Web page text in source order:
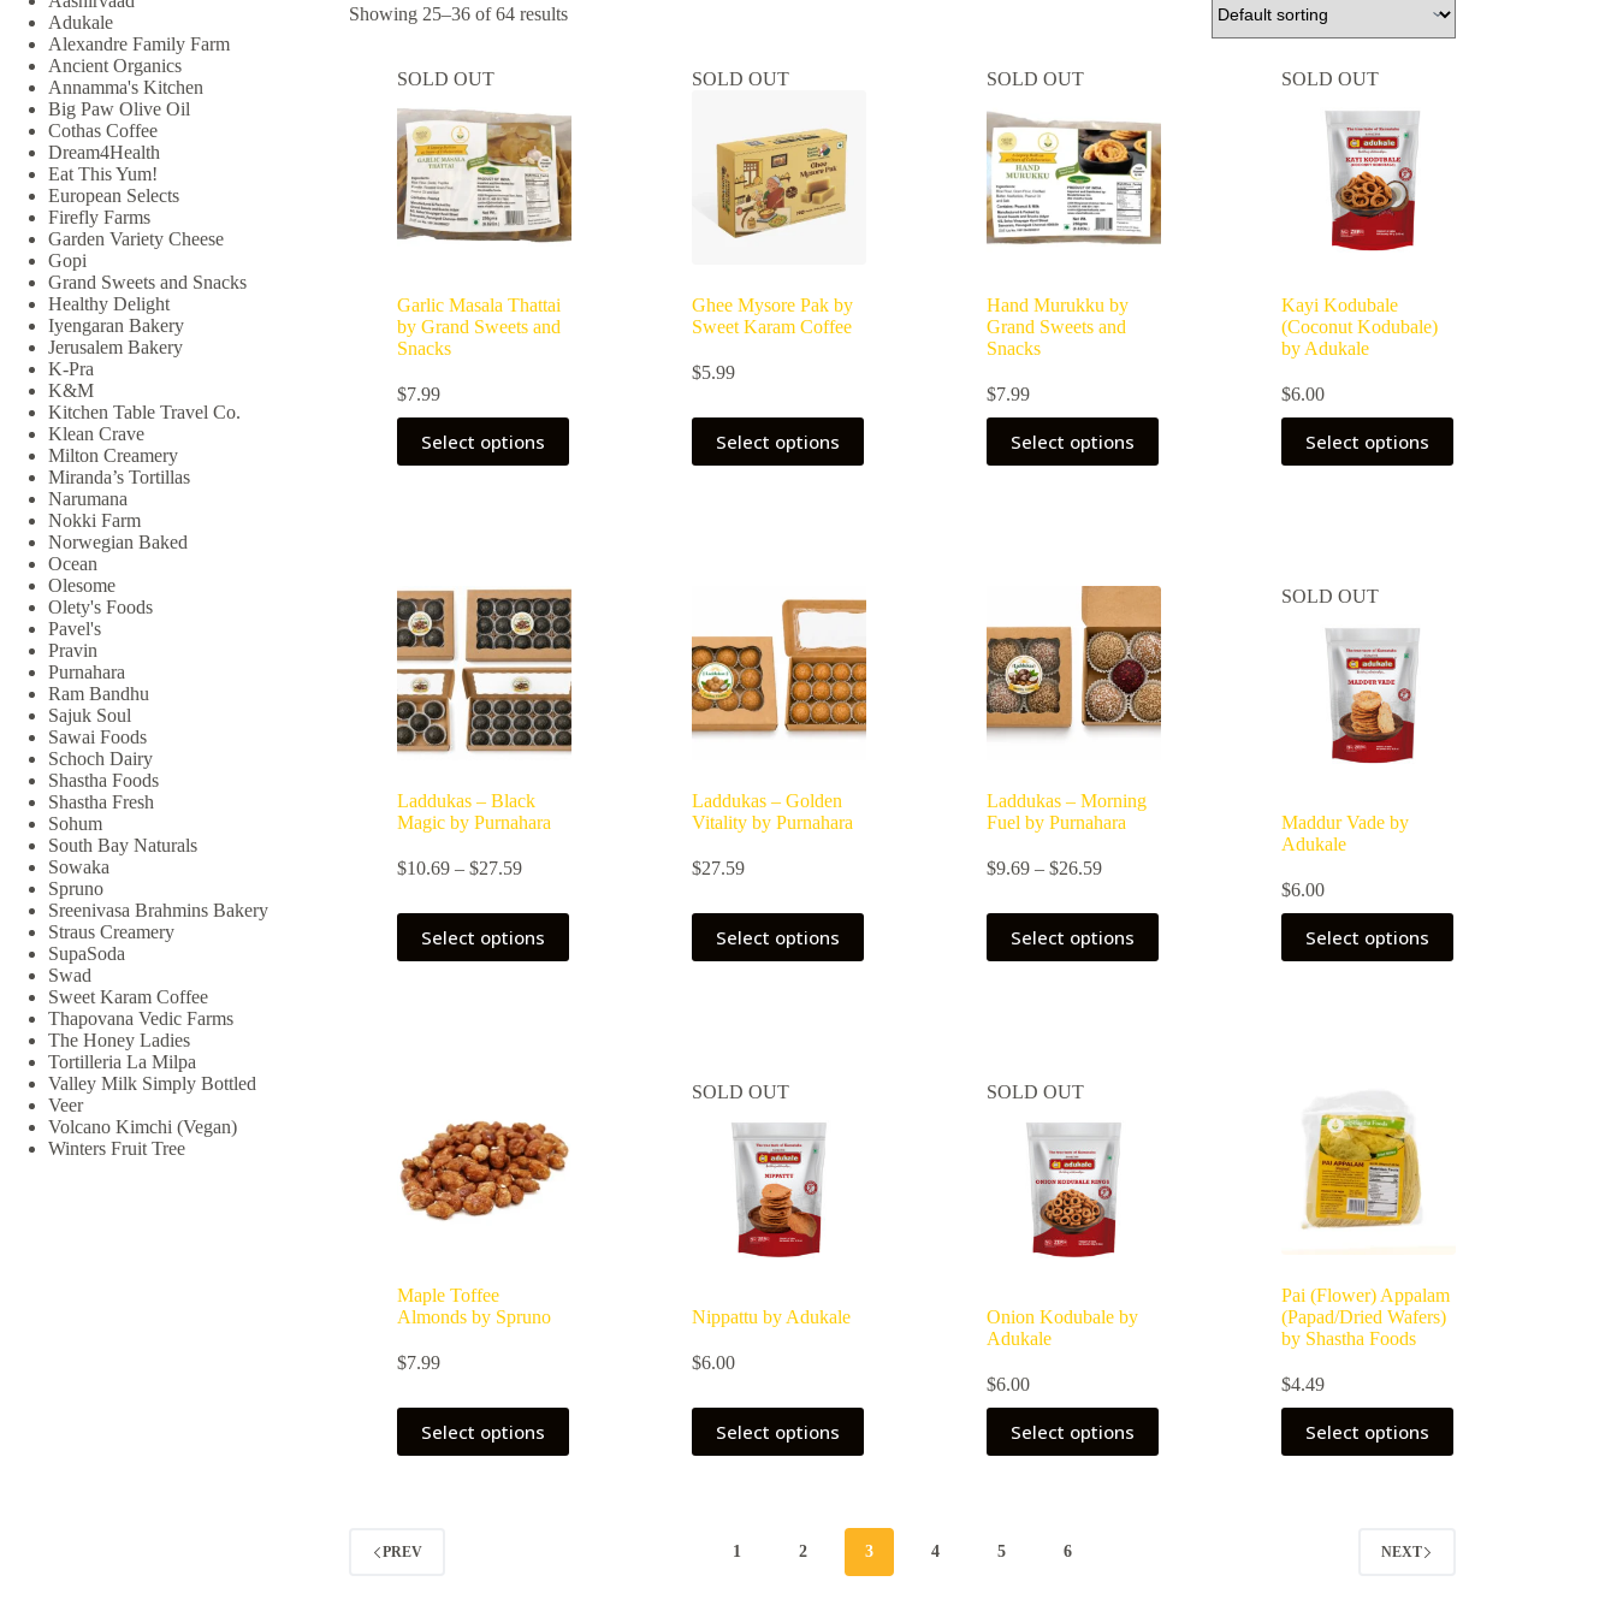
Showing 25–36 of 64 results
SOLD OUT
Garlic Masala Thattai
by Grand Sweets and
Snacks
$7.99
Select options
SOLD OUT
Ghee Mysore Pak by
Sweet Karam Coffee
$5.99
Select options
SOLD OUT
Hand Murukku by
Grand Sweets and
Snacks
$7.99
Select options
SOLD OUT
Kayi Kodubale
(Coconut Kodubale)
by Adukale
$6.00
Select options
Laddukas – Black
Magic by Purnahara
$10.69 – $27.59Price
$10.69
through
Select options
This
product
has
the
product
page
Laddukas – Golden
Vitality by Purnahara
$27.59
Select options
Laddukas – Morning
Fuel by Purnahara
$9.69 – $26.59Price
$9.69
through
Select options
This
product
has
be
product
SOLD OUT
Maddur Vade by
Adukale
$6.00
Select options
Maple Toffee
Almonds by Spruno
$7.99
Select options
SOLD OUT
Nippattu by Adukale
$6.00
Select options
SOLD OUT
Onion Kodubale by
Adukale
$6.00
Select options
Pai (Flower) Appalam
(Papad/Dried Wafers)
by Shastha Foods
$4.49
Select options
PREV 1 2 3 4 5 6 NEXT
Adukale
Alexandre Family Farm
Ancient Organics
Annamma's Kitchen
Big Paw Olive Oil
Cothas Coffee
Dream4Health
Eat This Yum!
European Selects
Firefly Farms
Garden Variety Cheese
Gopi
Grand Sweets and Snacks
Healthy Delight
Iyengaran Bakery
Jerusalem Bakery
K-Pra
K&M
Kitchen Table Travel Co.
Klean Crave
Milton Creamery
Miranda’s Tortillas
Narumana
Nokki Farm
Norwegian Baked
Ocean
Olesome
Olety's Foods
Pavel's
Pravin
Purnahara
Ram Bandhu
Sajuk Soul
Sawai Foods
Schoch Dairy
Shastha Foods
Shastha Fresh
Sohum
South Bay Naturals
Sowaka
Spruno
Sreenivasa Brahmins Bakery
Straus Creamery
SupaSoda
Swad
Sweet Karam Coffee
Thapovana Vedic Farms
The Honey Ladies
Tortilleria La Milpa
Valley Milk Simply Bottled
Veer
Volcano Kimchi (Vegan)
Winters Fruit Tree